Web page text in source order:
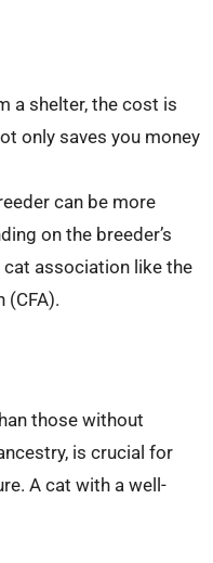
a shelter, the cost is
only saves you money
can be more
on the breeder’s
cat association like the
(CFA).
those without
is crucial for
A cat with a well-